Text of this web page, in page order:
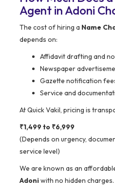
Agent in Adoni
The cost of hiring a Name
depends on:
Affidavit drafting and
Newspaper
Gazette notification
Service and
At Quick Vakil, pricing is
₹1,499 to ₹6,999
(Depends on urgency,
service level)
We are known as an
Adoniwith no hidden charges.